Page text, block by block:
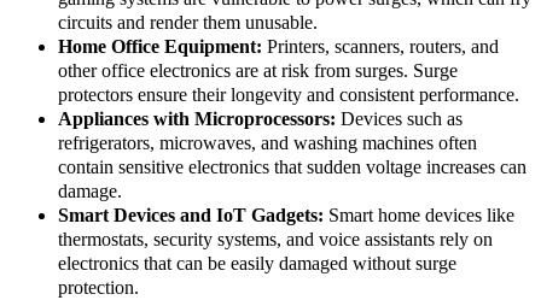
circuits and render them unusable.
Home Office Equipment: Printers, scanners, routers, and
other office electronics are at risk from surges. Surge
protectors ensure their longevity and consistent performance.
Appliances with Microprocessors: Devices such as
refrigerators, microwaves, and washing machines often
contain sensitive electronics that sudden voltage increases can
damage.
Smart Devices and IoT Gadgets: Smart home devices like
thermostats, security systems, and voice assistants rely on
electronics that can be easily damaged without surge
protection.